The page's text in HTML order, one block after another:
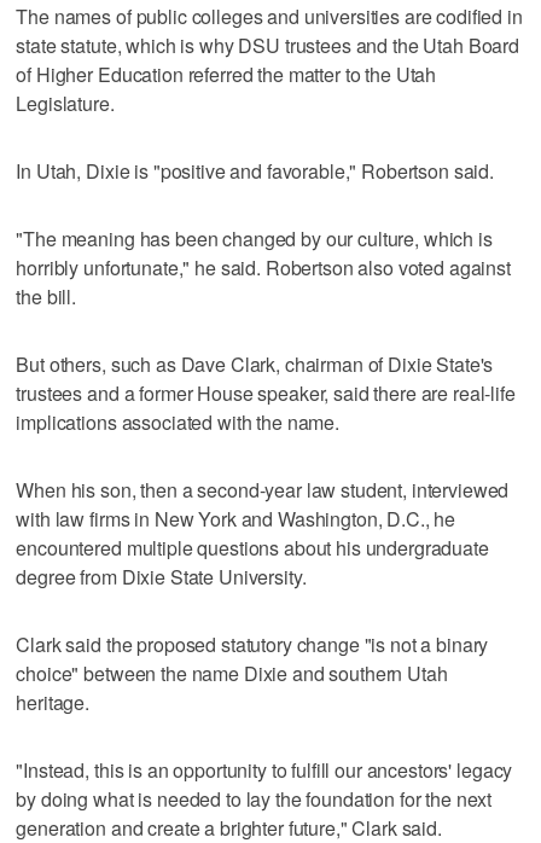
The names of public colleges and universities are codified in
state statute, which is why DSU trustees and the Utah Board
of Higher Education referred the matter to the Utah
Legislature.
In Utah, Dixie is "positive and favorable," Robertson said.
"The meaning has been changed by our culture, which is
horribly unfortunate," he said. Robertson also voted against
the bill.
But others, such as Dave Clark, chairman of Dixie State's
trustees and a former House speaker, said there are real-life
implications associated with the name.
When his son, then a second-year law student, interviewed
with law firms in New York and Washington, D.C., he
encountered multiple questions about his undergraduate
degree from Dixie State University.
Clark said the proposed statutory change "is not a binary
choice" between the name Dixie and southern Utah
heritage.
"Instead, this is an opportunity to fulfill our ancestors' legacy
by doing what is needed to lay the foundation for the next
generation and create a brighter future," Clark said.